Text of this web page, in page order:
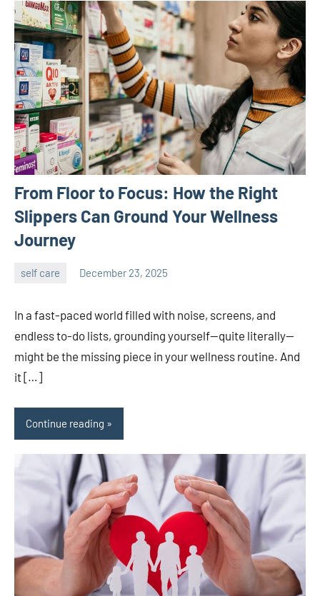
From Floor to Focus: How the Right
Slippers Can Ground Your Wellness
Journey
self care December 23, 2025
In a fast-paced world filled with noise, screens, and
endless to-do lists, grounding yourself—quite literally—
might be the missing piece in your wellness routine. And
it […]
Continue reading